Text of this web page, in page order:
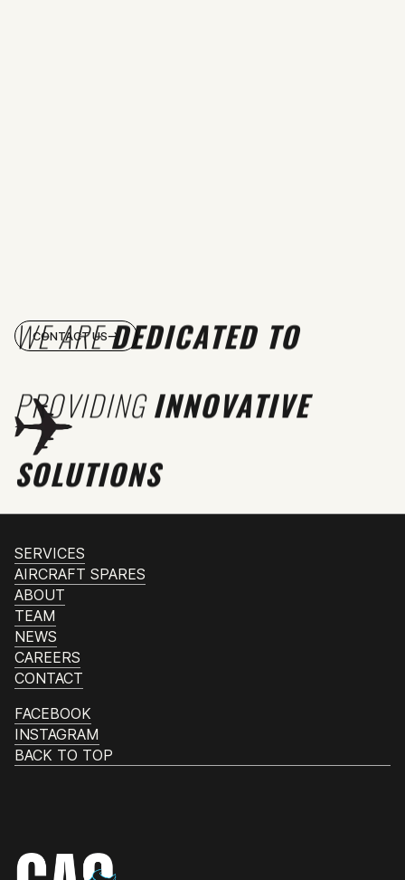
WE AREDEDICATED TO
PROVIDINGINNOVATIVE
SOLUTIONS
CONTACT US
SERVICES
AIRCRAFT SPARES
ABOUT
TEAM
NEWS
CAREERS
CONTACT
FACEBOOK
INSTAGRAM
BACK TO TOP